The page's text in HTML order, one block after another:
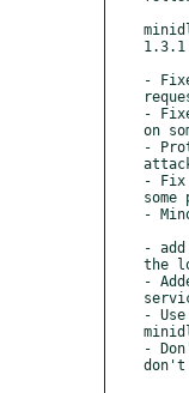
1.3.1
-
-
on
-
- Fix
-
-
the
-
-
-
don't